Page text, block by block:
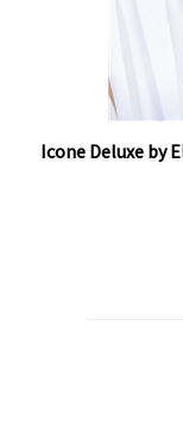
Icone Deluxe by